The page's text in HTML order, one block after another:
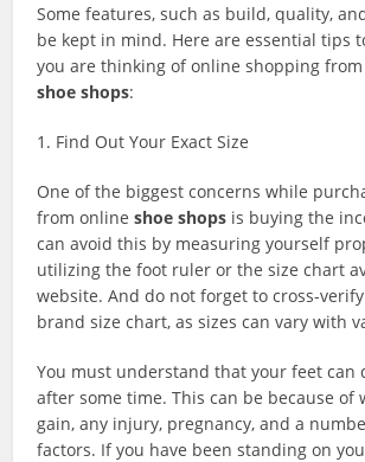
Some features, such as build, quality,
be kept in mind. Here are essential tips
you are thinking of online shopping
shoe shops:
1. Find Out Your Exact Size
One of the biggest concerns while
from onlineshoe shops is buying the
can avoid this by measuring yourself
utilizing the foot ruler or the size chart
website. And do not forget to cross-
brand size chart, as sizes can vary with
You must understand that your feet can
after some time. This can be because of
gain, any injury, pregnancy, and a
factors. If you have been standing on